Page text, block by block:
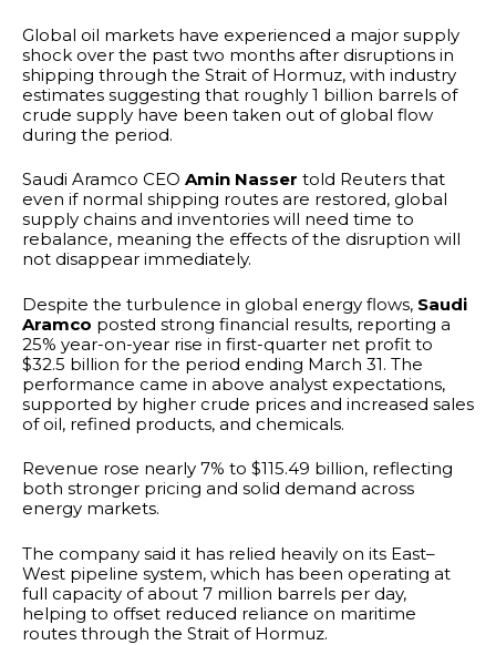
Global oil markets have experienced a major supply
shock over the past two months after disruptions in
shipping through the Strait of Hormuz, with industry
estimates suggesting that roughly 1 billion barrels of
crude supply have been taken out of global flow
during the period.
Saudi Aramco CEO Amin Nasser told Reuters that
even if normal shipping routes are restored, global
supply chains and inventories will need time to
rebalance, meaning the effects of the disruption will
not disappear immediately.
Despite the turbulence in global energy flows, Saudi
Aramco posted strong financial results, reporting a
25% year-on-year rise in first-quarter net profit to
$32.5 billion for the period ending March 31. The
performance came in above analyst expectations,
supported by higher crude prices and increased sales
of oil, refined products, and chemicals.
Revenue rose nearly 7% to $115.49 billion, reflecting
both stronger pricing and solid demand across
energy markets.
The company said it has relied heavily on its East–
West pipeline system, which has been operating at
full capacity of about 7 million barrels per day,
helping to offset reduced reliance on maritime
routes through the Strait of Hormuz.